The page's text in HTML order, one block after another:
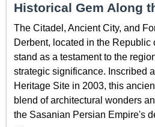
Historical Gem Along
The Citadel, Ancient City, and
Derbent, located in the Republic
stand as a testament to the
strategic significance. Inscribed
Heritage Site in 2003, this
blend of architectural wonders
the Sasanian Persian Empire's